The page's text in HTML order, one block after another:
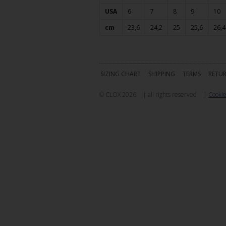
USA
6 7 8 9 10
cm
23,6 24,2 25 25,6 26,4
SIZING CHART SHIPPING TERMS
© CLOX 2026 all rights reserved